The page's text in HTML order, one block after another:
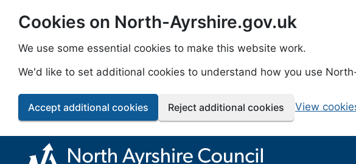
Skip to main content
Cookies on North-Ayrshire.gov.uk
We use some essential cookies to make this website work.
We'd like to set additional cookies to understand how you use
Accept additional cookies Reject additional cookies View